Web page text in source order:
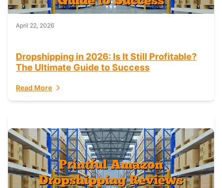
April 22, 2026
Dropshipping in 2026: Is It Still Profitable?
The Ultimate Guide to Success
Read More